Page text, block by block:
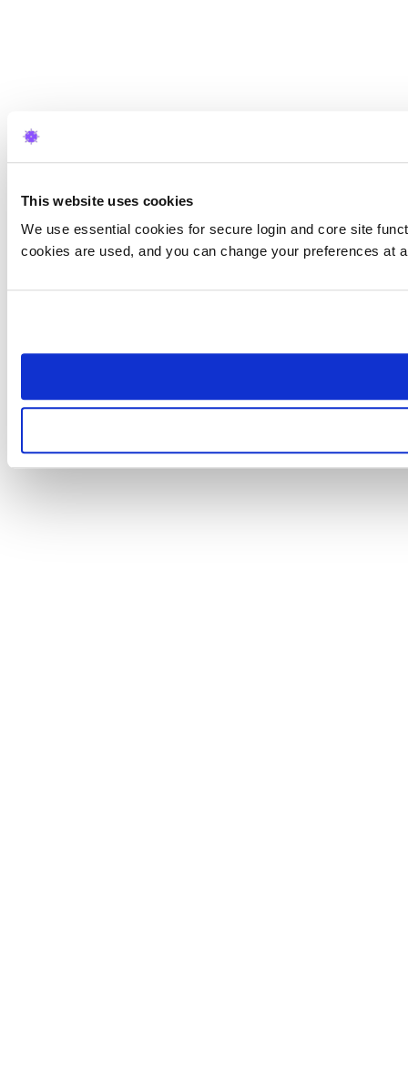
This website uses cookies
We use essential cookies for secure login and core site
cookies are used, and you can change your preferences at